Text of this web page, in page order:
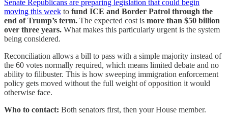
Senate Republicans are preparing legislation that could begin
moving this week to fund ICE and Border Patrol through the
end of Trump’s term. The expected cost is more than $50 billion
over three years. What makes this particularly urgent is the system
being considered.
Reconciliation allows a bill to pass with a simple majority instead of
the 60 votes normally required, which means limited debate and no
ability to filibuster. This is how sweeping immigration enforcement
policy gets moved without the full weight of opposition it would
otherwise face.
Who to contact: Both senators first, then your House member.